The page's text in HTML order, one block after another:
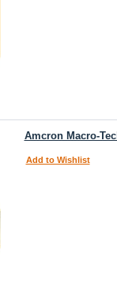
Amcron Macro-
Add to Wishlist